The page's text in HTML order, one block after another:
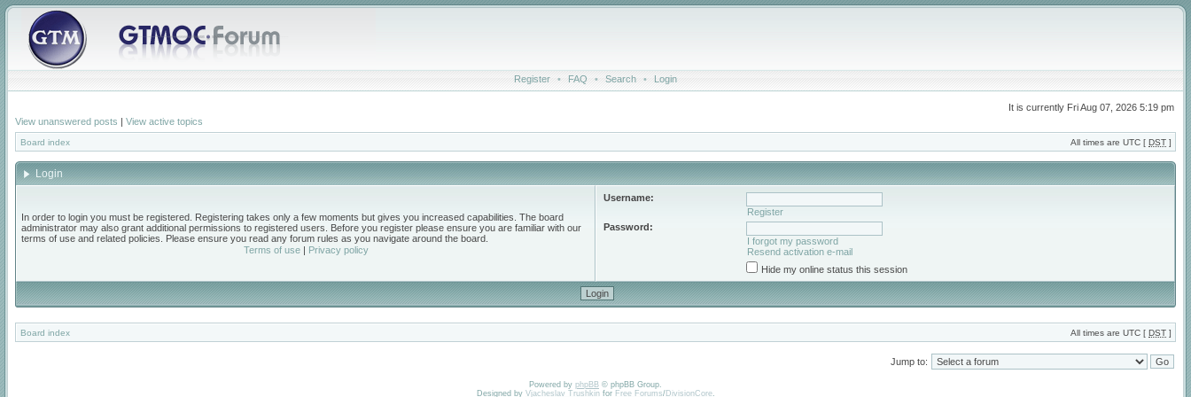
Register • FAQ • Search • Login
It is currently Fri Aug 07, 2026 5:19 pm
View unanswered posts | View active topics
Board index All times are UTC [ DST ]
Login
In order to login you must be registered. Registering takes only a few moments but gives you increased capabilities. The board
administrator may also grant additional permissions to registered users. Before you register please ensure you are familiar with our
terms of use and related policies. Please ensure you read any forum rules as you navigate around the board.
Terms of use| Privacy policy
Username:
Register
Password:
I forgot my password
Resend activation e-mail
Hide my online status this session
Board index All times are UTC [ DST ]
Jump to:
Powered by phpBB © phpBB Group.
Designed by Vjacheslav Trushkinfor Free Forums/DivisionCore.